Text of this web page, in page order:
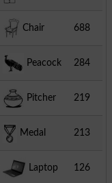
Chair 688
Peacock 284
Pitcher 219
Medal 213
Laptop 126